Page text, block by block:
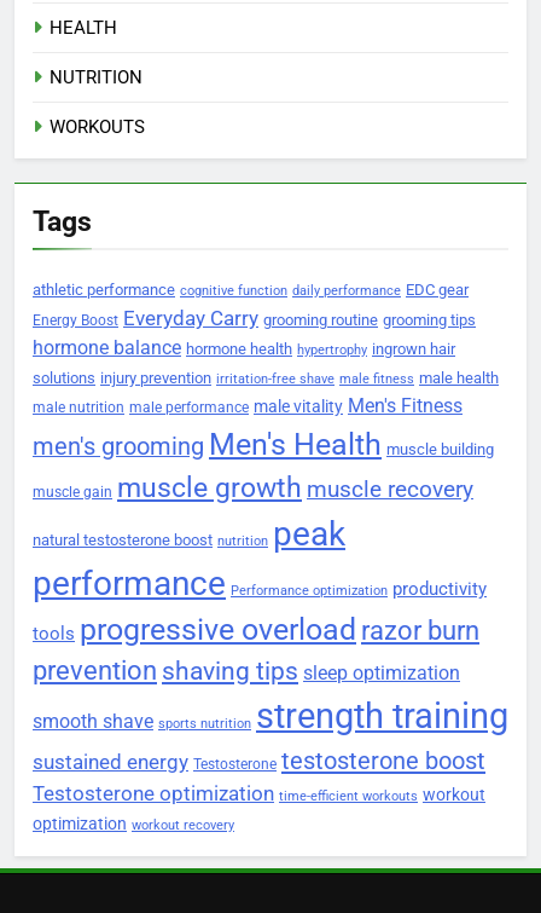
HEALTH
NUTRITION
WORKOUTS
Tags
athletic performance cognitive function daily performance EDC gear
Energy Boost Everyday Carry grooming routine grooming tips
hormone balance hormone health hypertrophy ingrown hair
solutions injury prevention irritation-free shave male fitness male health
male nutrition male performance male vitality Men's Fitness
men's grooming Men's Health muscle building
muscle gain muscle growth muscle recovery
natural testosterone boost nutrition peak
performance Performance optimization productivity
tools progressive overload razor burn
prevention shaving tips sleep optimization
smooth shave sports nutrition strength training
sustained energy Testosterone testosterone boost
Testosterone optimization time-efficient workouts workout
optimization workout recovery